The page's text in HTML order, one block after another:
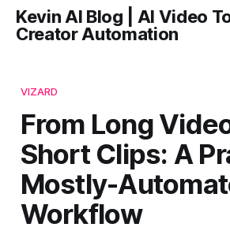
Kevin AI Blog | AI Video
Creator Automation
VIZARD
From Long
Short Clips: A
Mostly-
Workflow